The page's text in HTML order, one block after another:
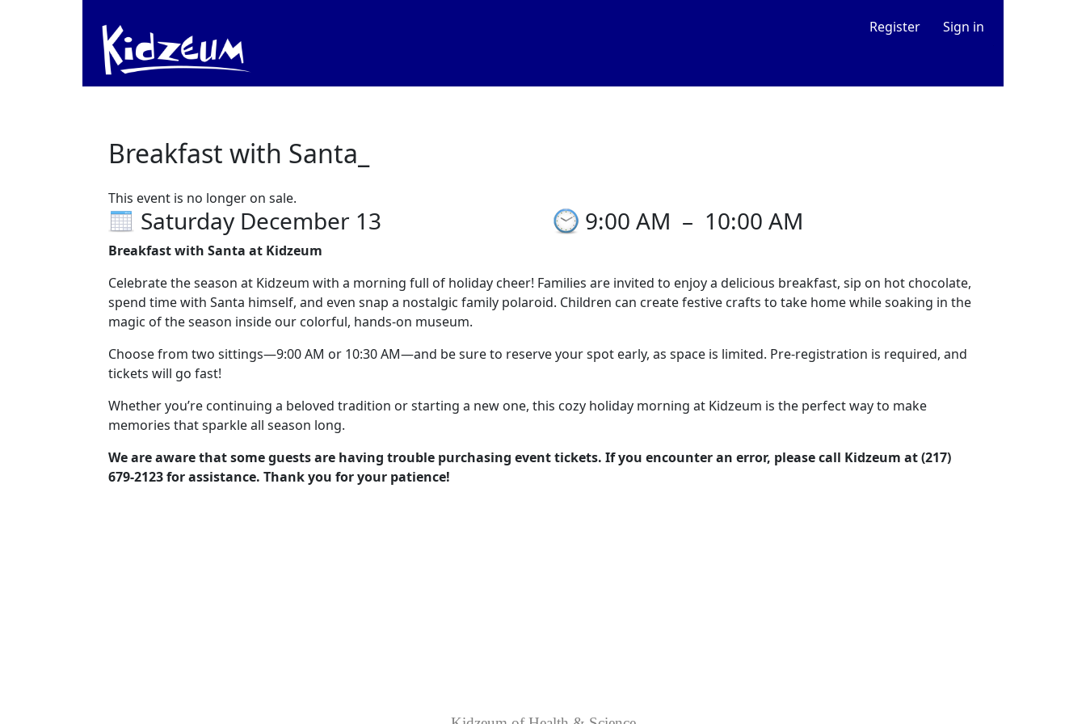
Register Sign in
Breakfast with Santa_
This event is no longer on sale.
Saturday December 13 9:00 AM – 10:00 AM
Breakfast with Santa at Kidzeum
Celebrate the season at Kidzeum with a morning full of holiday cheer! Families are invited to enjoy a delicious breakfast, sip on hot chocolate,
spend time with Santa himself, and even snap a nostalgic family polaroid. Children can create festive crafts to take home while soaking in the
magic of the season inside our colorful, hands-on museum.
Choose from two sittings—9:00 AM or 10:30 AM—and be sure to reserve your spot early, as space is limited. Pre-registration is required, and
tickets will go fast!
Whether you’re continuing a beloved tradition or starting a new one, this cozy holiday morning at Kidzeum is the perfect way to make
memories that sparkle all season long.
We are aware that some guests are having trouble purchasing event tickets. If you encounter an error, please call Kidzeum at (217)
679-2123 for assistance. Thank you for your patience!